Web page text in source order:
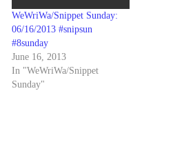
WeWriWa/Snippet Sunday:
06/16/2013 #snipsun
#8sunday
June 16, 2013
In "WeWriWa/Snippet
Sunday"